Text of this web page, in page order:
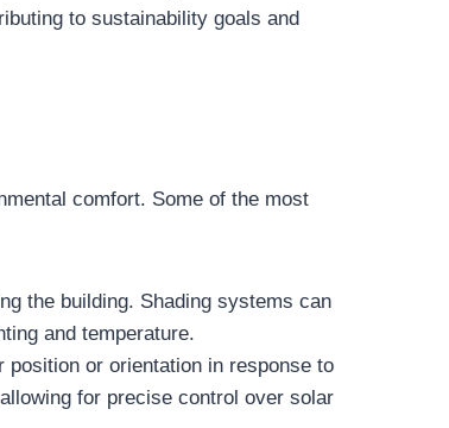
to sustainability goals and
comfort. Some of the most
the building. Shading systems can
and temperature.
or orientation in response to
for precise control over solar